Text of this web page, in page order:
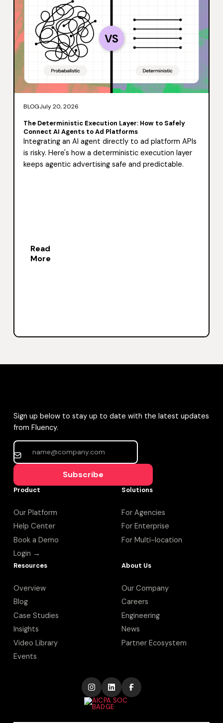
BLOGJuly 20, 2026
The Deterministic Execution Layer: How to Safely
Connect AI Agents to Ad Platforms
Integrating an AI agent directly to ad platform APIs
is risky. Here's how a deterministic execution layer
keeps agentic advertising safe and predictable.
Read
More
Sign up below to stay up to date with the latest updates
from Fluency.
Subscribe
Product
Our Platform
Help Center
Book a Demo
Login →
Solutions
For Agencies
For Enterprise
For Multi-location
Resources
Overview
Blog
Case Studies
Insights
Video Library
Events
About Us
Our Company
Careers
Engineering
News
Partner Ecosystem